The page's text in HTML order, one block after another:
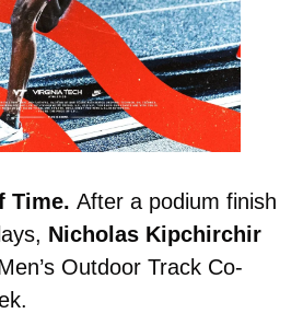
Time. After a podium finish
Nicholas Kipchirchir
Outdoor Track Co-